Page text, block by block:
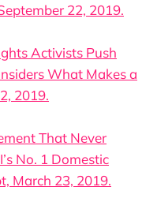
22, 2019.
Activists Push
What Makes a
2019.
That Never
No. 1 Domestic
March 23, 2019.